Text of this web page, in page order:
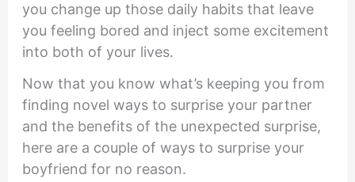
you change up those daily habits that leave
you feeling bored and inject some excitement
into both of your lives.
Now that you know what’s keeping you from
finding novel ways to surprise your partner
and the benefits of the unexpected surprise,
here are a couple of ways to surprise your
boyfriend for no reason.